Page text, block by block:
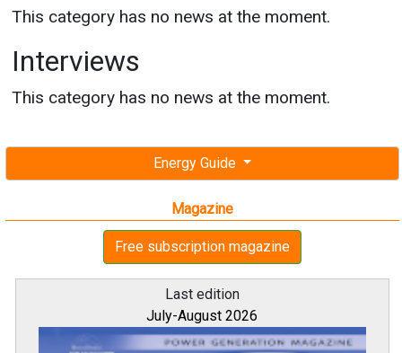
Energy Guide
Magazine
Free subscription magazine
Last edition
July-August 2026
This category has no news at the moment.
Interviews
This category has no news at the moment.